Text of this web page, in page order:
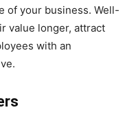
of your business. Well-
value longer, attract
with an